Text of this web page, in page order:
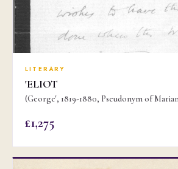
LITERARY
'ELIOT
(George', 1819-1880, Pseudonym of
£1,275